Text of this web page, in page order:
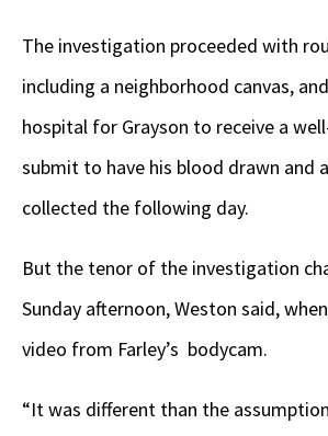
The investigation proceeded with
including a neighborhood canvas,
hospital for Grayson to receive a
submit to have his blood drawn and
collected the following day.
But the tenor of the investigation
Sunday afternoon, Weston said,
video from Farley’s bodycam.
“It was different than the